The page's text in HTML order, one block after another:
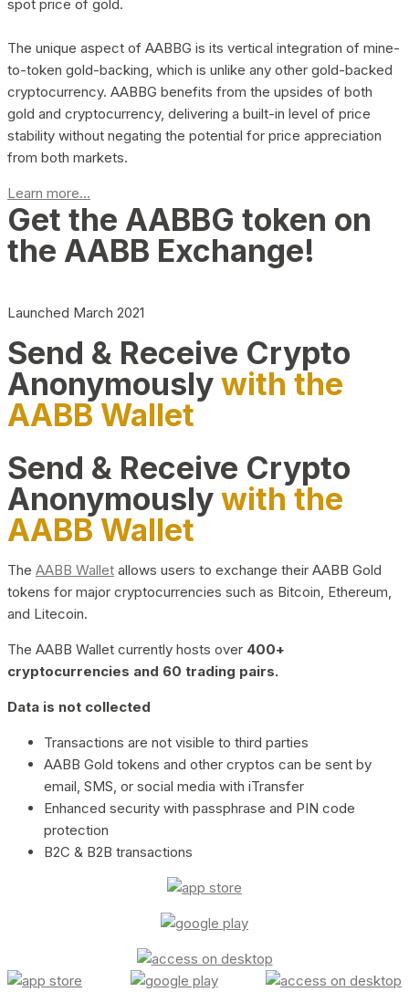
spot price of gold.
The unique aspect of AABBG is its vertical integration of mine-
to-token gold-backing, which is unlike any other gold-backed
cryptocurrency. AABBG benefits from the upsides of both
gold and cryptocurrency, delivering a built-in level of price
stability without negating the potential for price appreciation
from both markets.
Learn more...
Get the AABBG token on
the AABB Exchange!
Launched March 2021
Send & Receive Crypto
Anonymouslywith the
AABB Wallet
Send & Receive Crypto
Anonymouslywith the
AABB Wallet
The AABB Wallet allows users to exchange their AABB Gold
tokens for major cryptocurrencies such as Bitcoin, Ethereum,
and Litecoin.
The AABB Wallet currently hosts over 400+
cryptocurrencies and 60 trading pairs.
Data is not collected
Transactions are not visible to third parties
AABB Gold tokens and other cryptos can be sent by
email, SMS, or social media with iTransfer
Enhanced security with passphrase and PIN code
protection
B2C & B2B transactions